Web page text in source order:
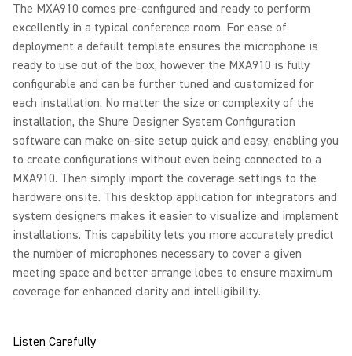
The MXA910 comes pre-configured and ready to perform
excellently in a typical conference room. For ease of
deployment a default template ensures the microphone is
ready to use out of the box, however the MXA910 is fully
configurable and can be further tuned and customized for
each installation. No matter the size or complexity of the
installation, the Shure Designer System Configuration
software can make on-site setup quick and easy, enabling you
to create configurations without even being connected to a
MXA910. Then simply import the coverage settings to the
hardware onsite. This desktop application for integrators and
system designers makes it easier to visualize and implement
installations. This capability lets you more accurately predict
the number of microphones necessary to cover a given
meeting space and better arrange lobes to ensure maximum
coverage for enhanced clarity and intelligibility.
Listen Carefully